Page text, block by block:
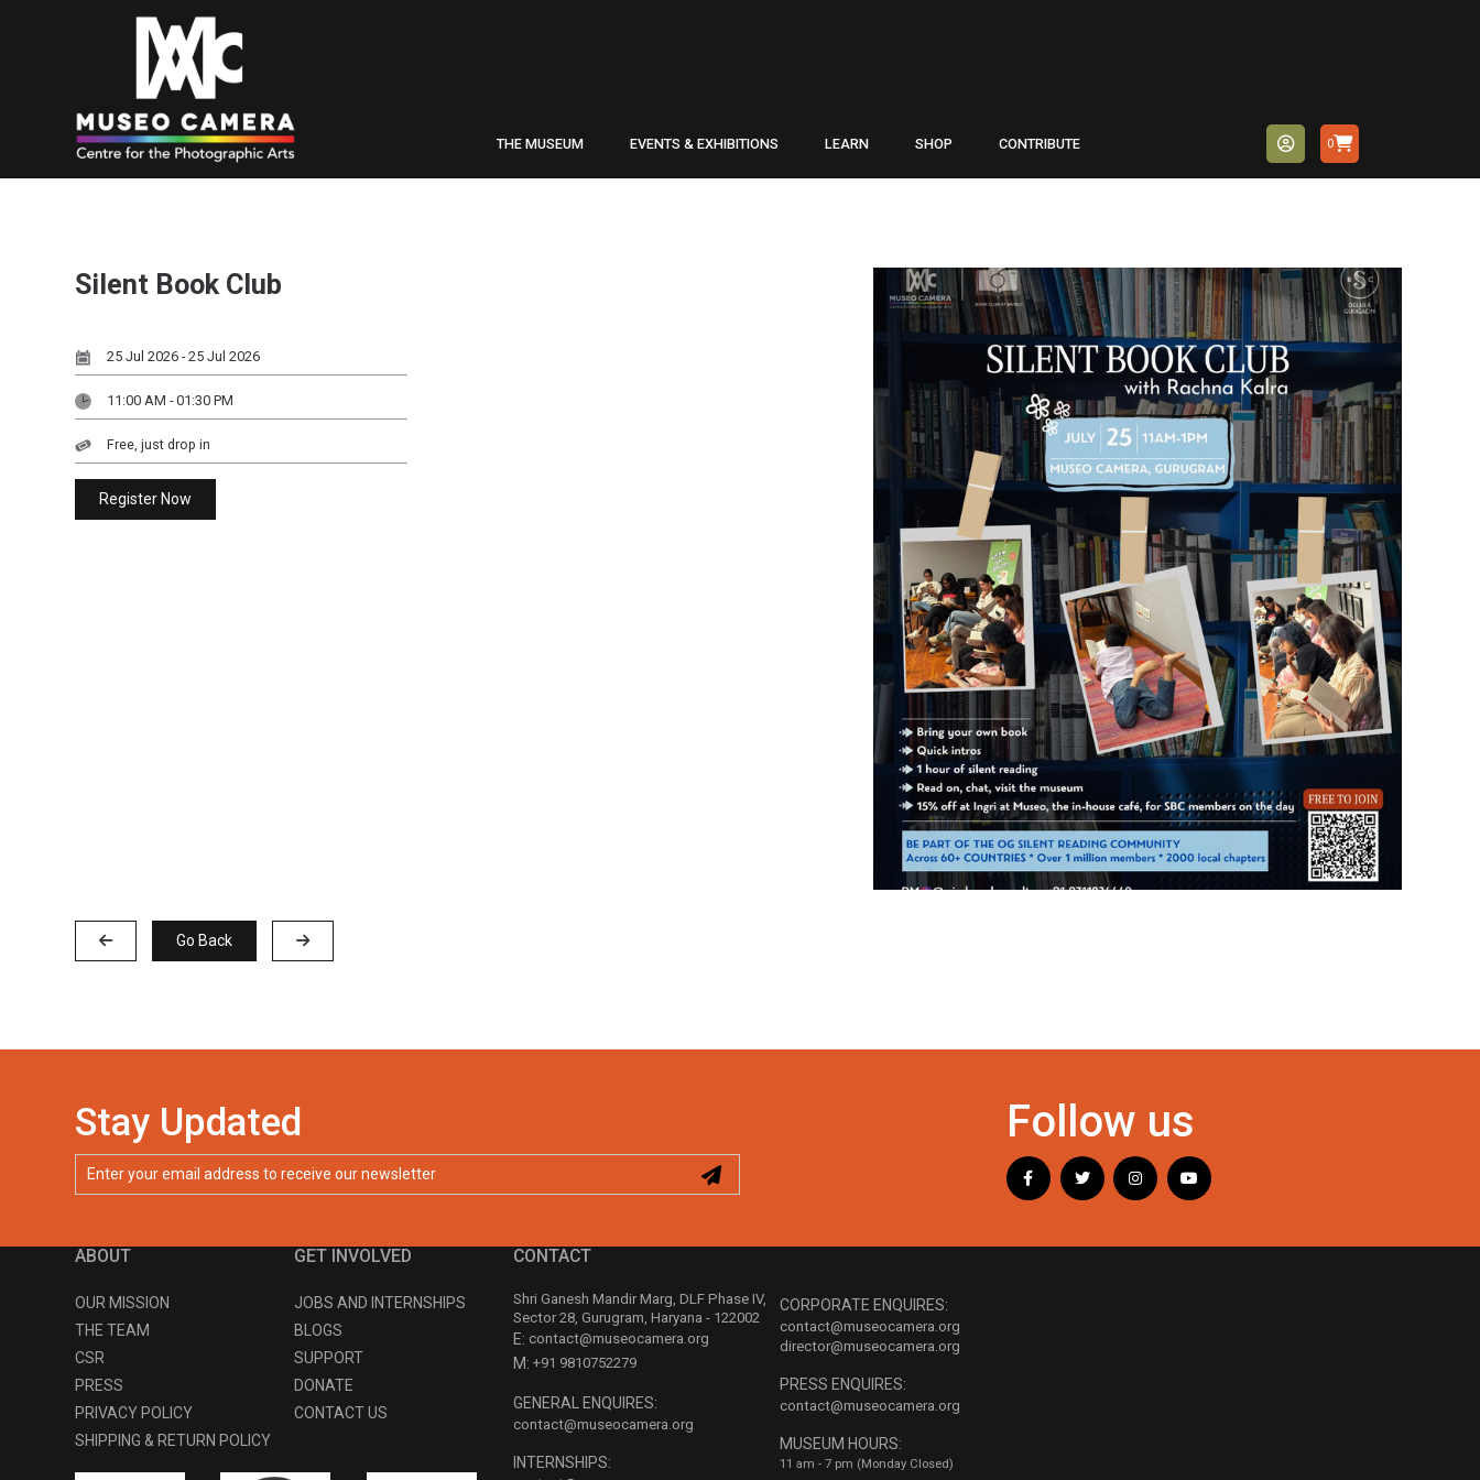
THE MUSEUM EVENTS & EXHIBITIONS LEARN SHOP CONTRIBUTE 0
Silent Book Club
25 Jul 2026 - 25 Jul 2026
11:00 AM - 01:30 PM
Free, just drop in
Register Now
Go Back
Stay Updated Follow us
ABOUT
OUR MISSION
THE TEAM
CSR
PRESS
PRIVACY POLICY
SHIPPING & RETURN POLICY
GET INVOLVED
JOBS AND INTERNSHIPS
BLOGS
SUPPORT
DONATE
CONTACT US
CONTACT
Shri Ganesh Mandir Marg, DLF Phase IV,
Sector 28, Gurugram, Haryana - 122002
E: contact@museocamera.org
M: +91 9810752279
GENERAL ENQUIRES:
contact@museocamera.org
INTERNSHIPS:
CORPORATE ENQUIRES:
contact@museocamera.org
director@museocamera.org
PRESS ENQUIRES:
contact@museocamera.org
MUSEUM HOURS:
11 am - 7 pm (Monday Closed)